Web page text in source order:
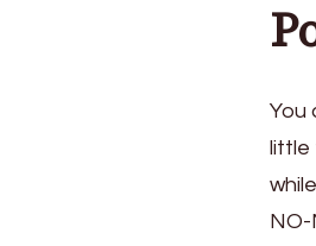
You